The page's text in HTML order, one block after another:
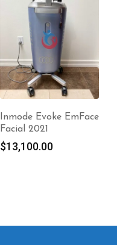
Inmode Evolve System
2020
$17,000.00